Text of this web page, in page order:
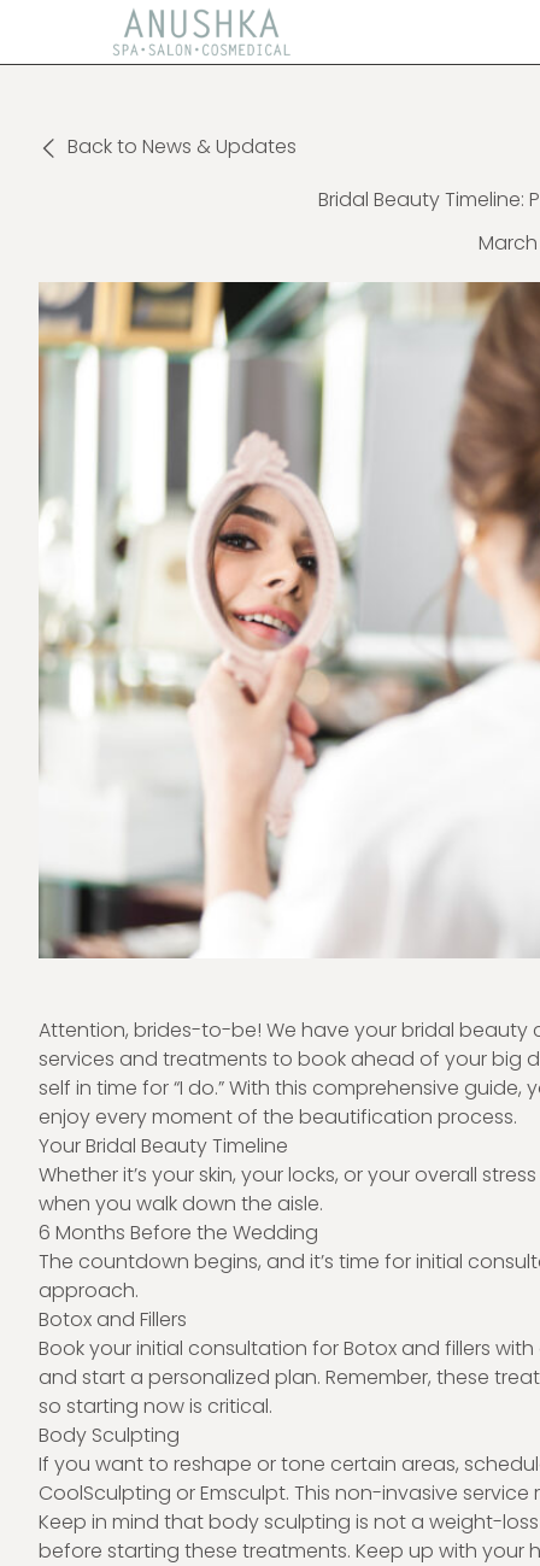
Back to News & Updates
Bridal Beauty Timeline:
March
Attention, brides-to-be! We have your bridal
services and treatments to book ahead of your big
self in time for “I do.” With this comprehensive
enjoy every moment of the beautification process.
Your Bridal Beauty Timeline
Whether it’s your skin, your locks, or your overall
when you walk down the aisle.
6 Months Before the Wedding
The countdown begins, and it’s time for initial
approach.
Botox and Fillers
Book your initial consultation for Botox and fillers
and start a personalized plan. Remember, these
so starting now is critical.
Body Sculpting
If you want to reshape or tone certain areas,
CoolSculpting or Emsculpt. This non-invasive
Keep in mind that body sculpting is not a weight-
before starting these treatments. Keep up with your